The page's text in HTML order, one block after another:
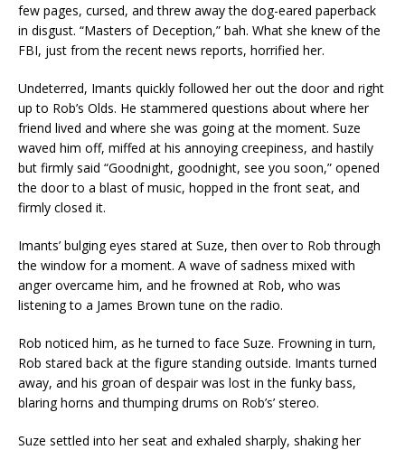
few pages, cursed, and threw away the dog-eared paperback
in disgust. “Masters of Deception,” bah. What she knew of the
FBI, just from the recent news reports, horrified her.
Undeterred, Imants quickly followed her out the door and right
up to Rob’s Olds. He stammered questions about where her
friend lived and where she was going at the moment. Suze
waved him off, miffed at his annoying creepiness, and hastily
but firmly said “Goodnight, goodnight, see you soon,” opened
the door to a blast of music, hopped in the front seat, and
firmly closed it.
Imants’ bulging eyes stared at Suze, then over to Rob through
the window for a moment. A wave of sadness mixed with
anger overcame him, and he frowned at Rob, who was
listening to a James Brown tune on the radio.
Rob noticed him, as he turned to face Suze. Frowning in turn,
Rob stared back at the figure standing outside. Imants turned
away, and his groan of despair was lost in the funky bass,
blaring horns and thumping drums on Rob’s’ stereo.
Suze settled into her seat and exhaled sharply, shaking her